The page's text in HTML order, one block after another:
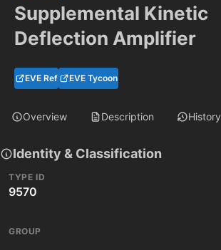
Supplemental Kinetic
Deflection Amplifier
EVE Ref EVE Tycoon
Overview Description History
Identity & Classification
TYPE ID
9570
GROUP